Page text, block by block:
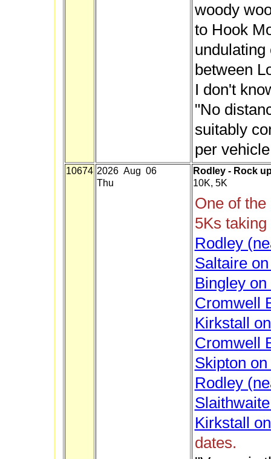
woody
to Hook
between
I don't
"No
suitably
per
10674 2026 Aug 06
Thu
Rodley - Rock
10K, 5K
One of
5Ks
Rodley
Saltaire
Bingley
Cromwell
Kirkstall
Cromwell
Skipton
Rodley
Kirkstall
dates.